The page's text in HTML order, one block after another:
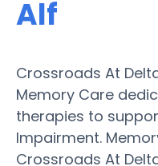
Alf
Crossroads At
Memory Care
therapies to
Impairment.
Crossroads At